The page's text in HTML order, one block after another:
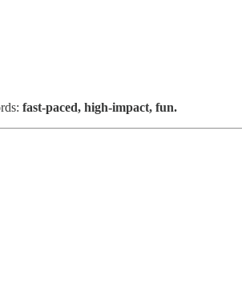
fast-paced, high-impact, fun.